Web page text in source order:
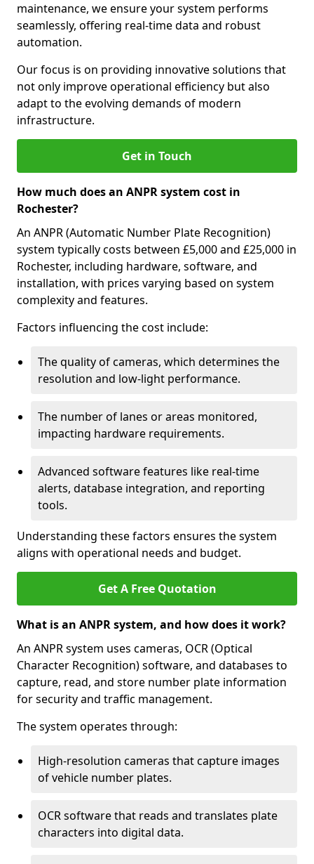
maintenance, we ensure your system performs
seamlessly, offering real-time data and robust
automation.
Our focus is on providing innovative solutions that
not only improve operational efficiency but also
adapt to the evolving demands of modern
infrastructure.
Get in Touch
How much does an ANPR system cost in
Rochester?
An ANPR (Automatic Number Plate Recognition)
system typically costs between £5,000 and £25,000 in
Rochester, including hardware, software, and
installation, with prices varying based on system
complexity and features.
Factors influencing the cost include:
The quality of cameras, which determines the
resolution and low-light performance.
The number of lanes or areas monitored,
impacting hardware requirements.
Advanced software features like real-time
alerts, database integration, and reporting
tools.
Understanding these factors ensures the system
aligns with operational needs and budget.
Get A Free Quotation
What is an ANPR system, and how does it work?
An ANPR system uses cameras, OCR (Optical
Character Recognition) software, and databases to
capture, read, and store number plate information
for security and traffic management.
The system operates through:
High-resolution cameras that capture images
of vehicle number plates.
OCR software that reads and translates plate
characters into digital data.